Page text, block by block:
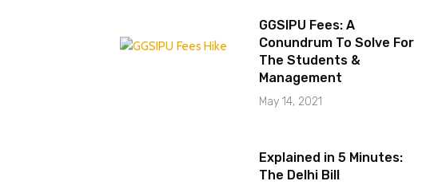
GGSIPU Fees: A
Conundrum To Solve For
The Students &
Management
May 14, 2021
Explained in 5 Minutes:
The Delhi Bill